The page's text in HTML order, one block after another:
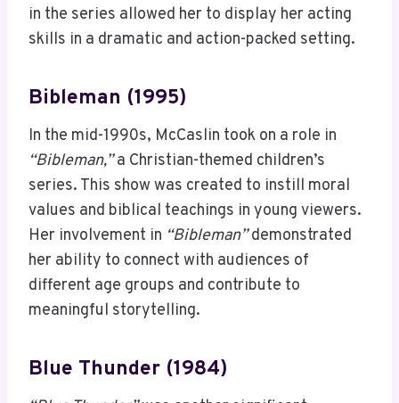
in the series allowed her to display her acting
skills in a dramatic and action-packed setting.
Bibleman (1995)
In the mid-1990s, McCaslin took on a role in
“Bibleman,”a Christian-themed children’s
series. This show was created to instill moral
values and biblical teachings in young viewers.
Her involvement in “Bibleman”demonstrated
her ability to connect with audiences of
different age groups and contribute to
meaningful storytelling.
Blue Thunder (1984)